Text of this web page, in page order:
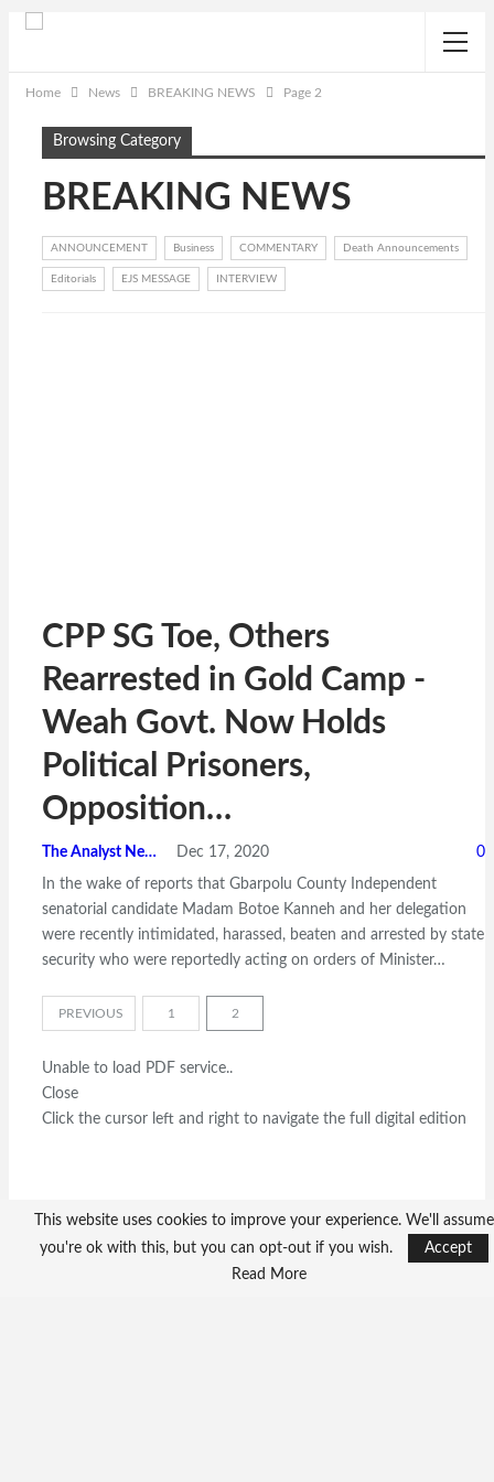
Home News BREAKING NEWS Page 2
Browsing Category
BREAKING NEWS
ANNOUNCEMENT Business COMMENTARY Death Announcements
Editorials EJS MESSAGE INTERVIEW
CPP SG Toe, Others
Rearrested in Gold Camp -
Weah Govt. Now Holds
Political Prisoners,
Opposition…
The Analyst News Dec 17, 2020 0
In the wake of reports that Gbarpolu County Independent
senatorial candidate Madam Botoe Kanneh and her delegation
were recently intimidated, harassed, beaten and arrested by state
security who were reportedly acting on orders of Minister…
PREVIOUS 1 2
Unable to load PDF service..
Close
Click the cursor left and right to navigate the full digital edition
This website uses cookies to improve your experience. We'll assume
you're ok with this, but you can opt-out if you wish.
Accept
Read More